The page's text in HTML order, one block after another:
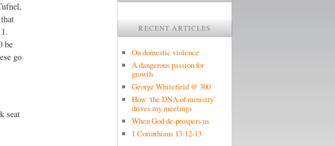
be
go
seat
RECENT ARTICLES
On domestic violence
A dangerous passion for
growth
George Whitefield @ 300
How ‘the DNA of ministry’
drives my meetings
When God de-prospers us
1 Corinthians 13:12-13